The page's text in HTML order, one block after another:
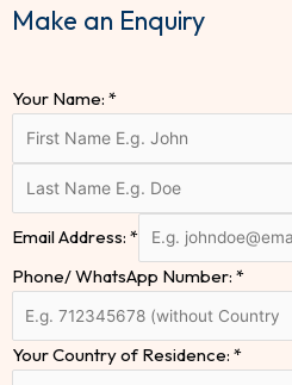
Make an Enquiry
Your Name: *
Email Address: *
Phone/ WhatsApp Number: *
Your Country of Residence: *